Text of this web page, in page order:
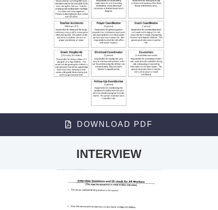
DOWNLOAD PDF
INTERVIEW